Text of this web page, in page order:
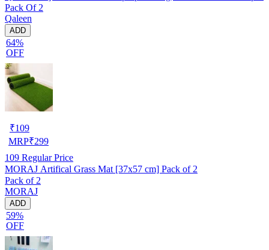
Pack Of 2
Qaleen
ADD
64%
OFF
₹109
MRP₹299
109 Regular Price
MORAJ Artifical Grass Mat [37x57 cm] Pack of 2
Pack of 2
MORAJ
ADD
59%
OFF